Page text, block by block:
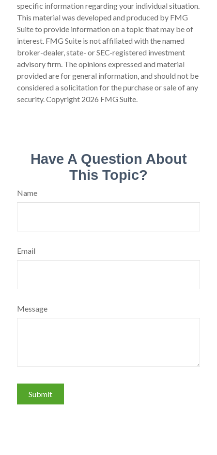
specific information regarding your individual situation.
This material was developed and produced by FMG
Suite to provide information on a topic that may be of
interest. FMG Suite is not affiliated with the named
broker-dealer, state- or SEC-registered investment
advisory firm. The opinions expressed and material
provided are for general information, and should not be
considered a solicitation for the purchase or sale of any
security. Copyright 2026 FMG Suite.
Have A Question About
This Topic?
Name
Email
Message